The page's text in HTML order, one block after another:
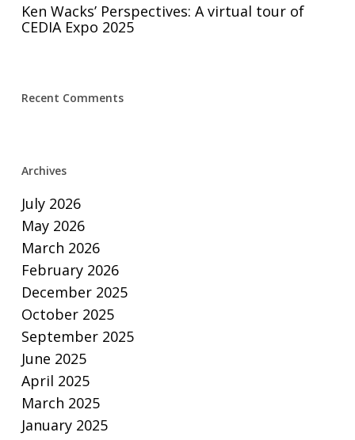
Ken Wacks’ Perspectives: A virtual tour of
CEDIA Expo 2025
Recent Comments
Archives
July 2026
May 2026
March 2026
February 2026
December 2025
October 2025
September 2025
June 2025
April 2025
March 2025
January 2025